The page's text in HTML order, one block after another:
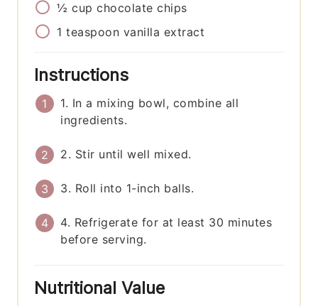
½ cup chocolate chips
1 teaspoon vanilla extract
Instructions
1. In a mixing bowl, combine all
ingredients.
2. Stir until well mixed.
3. Roll into 1-inch balls.
4. Refrigerate for at least 30 minutes
before serving.
Nutritional Value